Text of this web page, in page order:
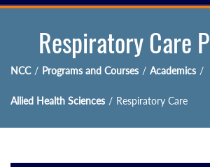
Respiratory Care
NCC / Programs and Courses / Academics /
Allied Health Sciences / Respiratory Care